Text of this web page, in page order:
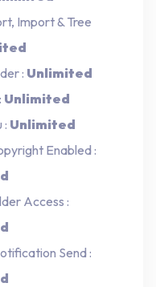
Import & Tree
: Unlimited
Unlimited
: Unlimited
Enabled :
Access :
Send :